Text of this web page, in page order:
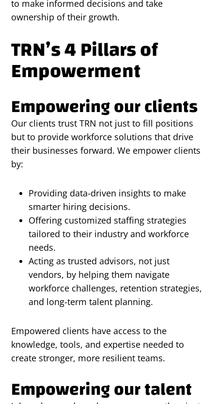
to make informed decisions and take
ownership of their growth.
TRN’s 4 Pillars of
Empowerment
Empowering our clients
Our clients trust TRN not just to fill positions
but to provide workforce solutions that drive
their businesses forward. We empower clients
by:
Providing data-driven insights to make
smarter hiring decisions.
Offering customized staffing strategies
tailored to their industry and workforce
needs.
Acting as trusted advisors, not just
vendors, by helping them navigate
workforce challenges, retention strategies,
and long-term talent planning.
Empowered clients have access to the
knowledge, tools, and expertise needed to
create stronger, more resilient teams.
Empowering our talent